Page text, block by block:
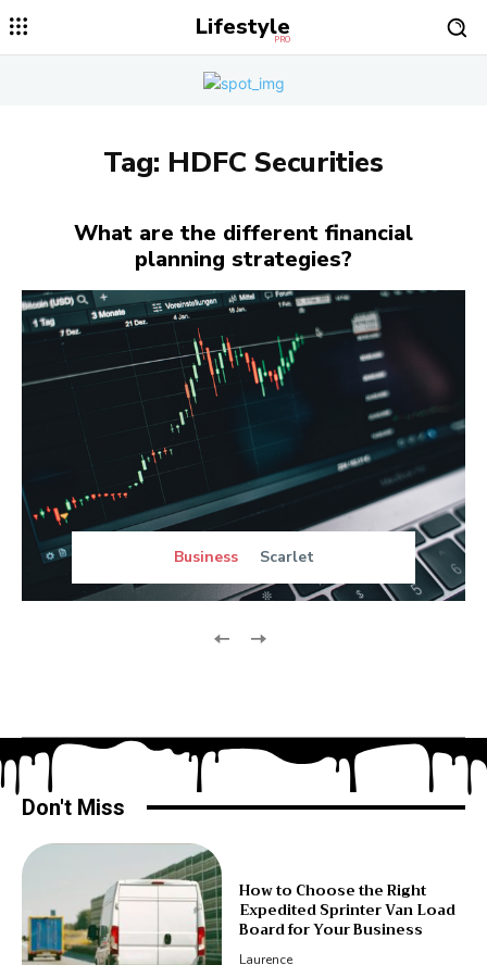
Lifestyle
PRO
Tag: HDFC Securities
What are the different financial
planning strategies?
Business Scarlet
Don't Miss
How to Choose the Right
Expedited Sprinter Van Load
Board for Your Business
Laurence